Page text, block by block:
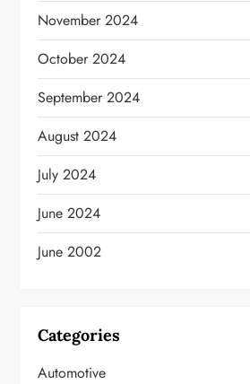
November 2024
October 2024
September 2024
August 2024
July 2024
June 2024
June 2002
Categories
Automotive